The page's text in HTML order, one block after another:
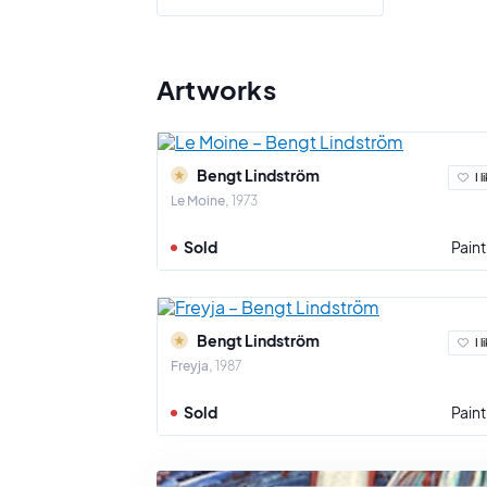
Bengt
Artworks
Bengt Lindström
Le Moine 1973
I
Sold
Bengt Lindström
Freyja 1987
I
Sold